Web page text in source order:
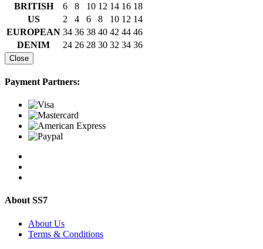
BRITISH 6 8 10 12 14 16 18
US
2 4 6 8 10 12 14
EUROPEAN 34 36 38 40 42 44 46
DENIM
24 26 28 30 32 34 36
Close
Payment Partners:
About SS7
About Us
Terms & Conditions